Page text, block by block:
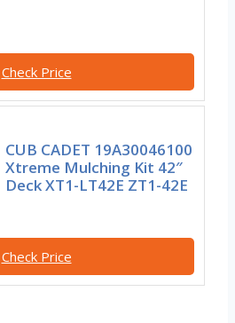
Check Price
CUB CADET 19A30046100
Xtreme Mulching Kit 42″
Deck XT1-LT42E ZT1-42E
Check Price